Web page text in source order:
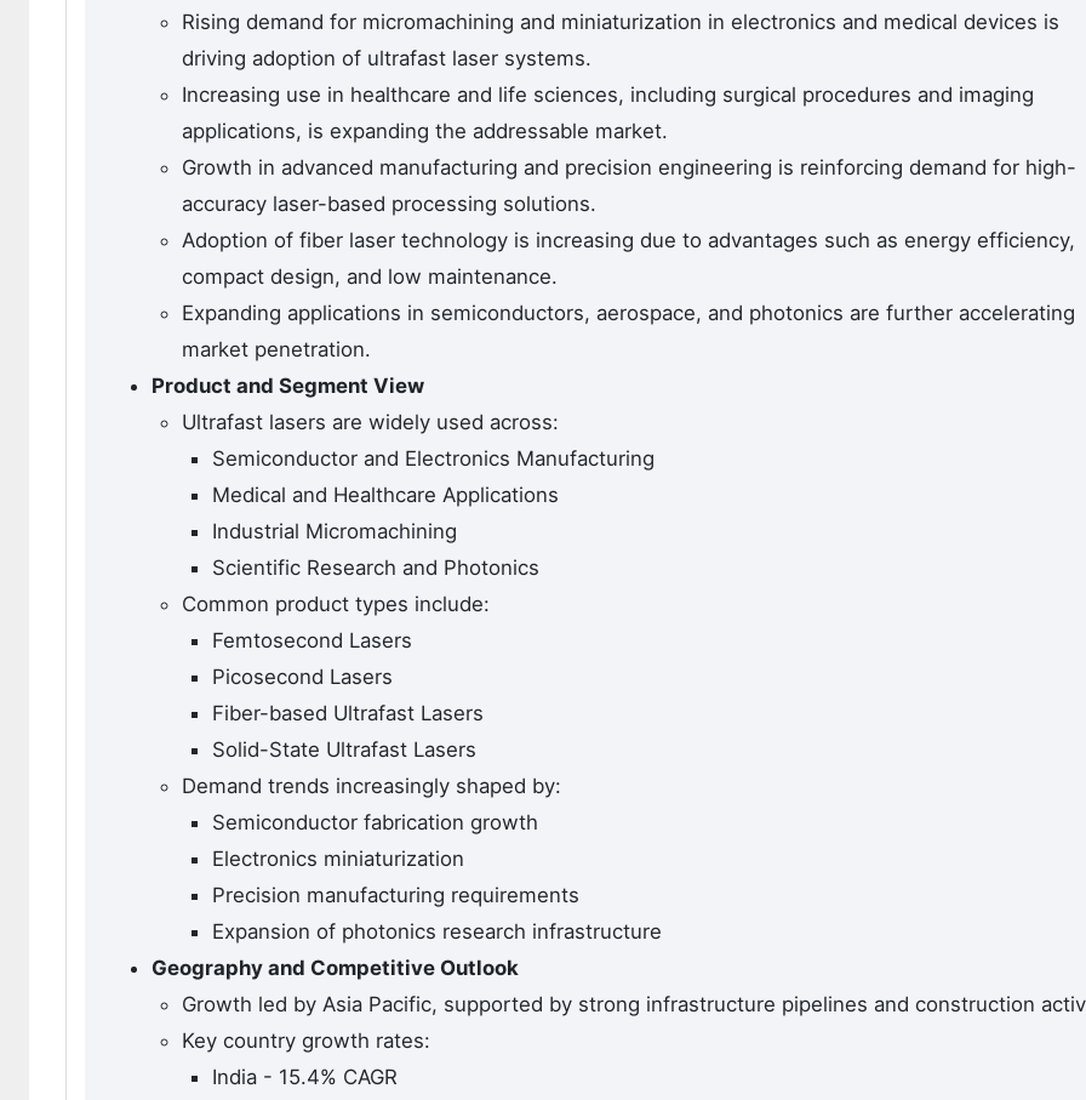
Rising demand for micromachining and miniaturization in electronics and medical devices is
driving adoption of ultrafast laser systems.
Increasing use in healthcare and life sciences, including surgical procedures and imaging
applications, is expanding the addressable market.
Growth in advanced manufacturing and precision engineering is reinforcing demand for high-
accuracy laser-based processing solutions.
Adoption of fiber laser technology is increasing due to advantages such as energy efficiency,
compact design, and low maintenance.
Expanding applications in semiconductors, aerospace, and photonics are further accelerating
market penetration.
Product and Segment View
Ultrafast lasers are widely used across:
Semiconductor and Electronics Manufacturing
Medical and Healthcare Applications
Industrial Micromachining
Scientific Research and Photonics
Common product types include:
Femtosecond Lasers
Picosecond Lasers
Fiber-based Ultrafast Lasers
Solid-State Ultrafast Lasers
Demand trends increasingly shaped by:
Semiconductor fabrication growth
Electronics miniaturization
Precision manufacturing requirements
Expansion of photonics research infrastructure
Geography and Competitive Outlook
Growth led by Asia Pacific, supported by strong infrastructure pipelines and construction
Key country growth rates:
India - 15.4% CAGR